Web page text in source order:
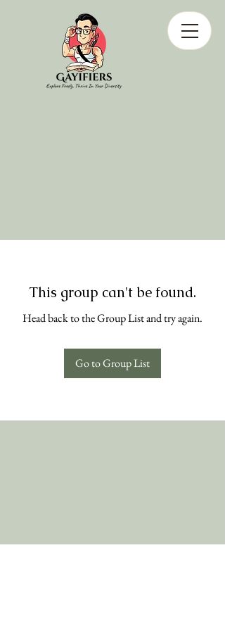
This group can't be found.
Head back to the Group List and try again.
Go to Group List